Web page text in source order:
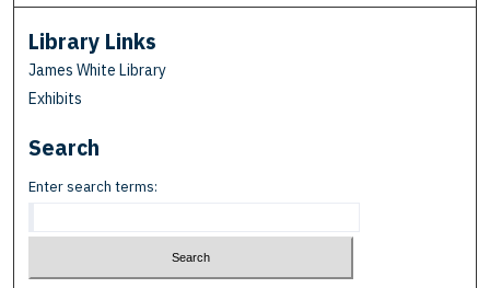
Library Links
James White Library
Exhibits
Search
Enter search terms: